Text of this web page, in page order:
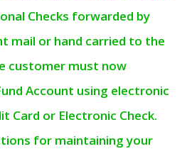
Checks forwarded by
mail or hand carried to the
customer must now
Account using electronic
Card or Electronic Check.
for maintaining your